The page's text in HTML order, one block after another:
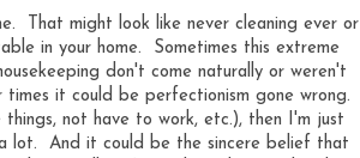
That might look like never cleaning ever or
in your home. Sometimes this extreme
don't come naturally or weren't
it could be perfectionism gone wrong.
not have to work, etc.), then I'm just
lot. And it could be the sincere belief that